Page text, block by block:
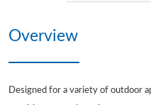
Overview
Designed for a variety of outdoor